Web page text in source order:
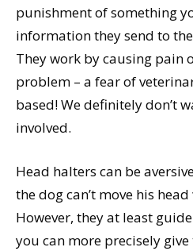
punishment of something
information they send to
They work by causing pain
problem – a fear of
based! We definitely don’t
involved.
Head halters can be
the dog can’t move his
However, they at least
you can more precisely